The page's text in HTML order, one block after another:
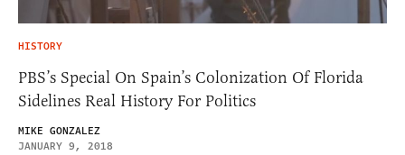
HISTORY
PBS’s Special On Spain’s Colonization Of Florida
Sidelines Real History For Politics
MIKE GONZALEZ
JANUARY 9, 2018